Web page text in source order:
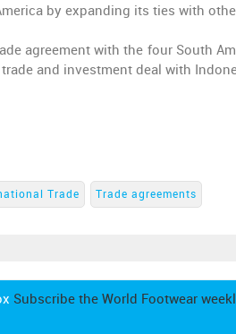
by expanding its ties with
agreement with the four South
and investment deal with
Trade Trade agreements
Subscribe the World Footwear